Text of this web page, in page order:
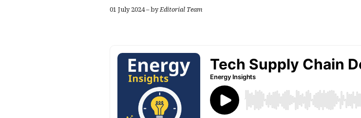
01 July 2024 – byEditorial Team